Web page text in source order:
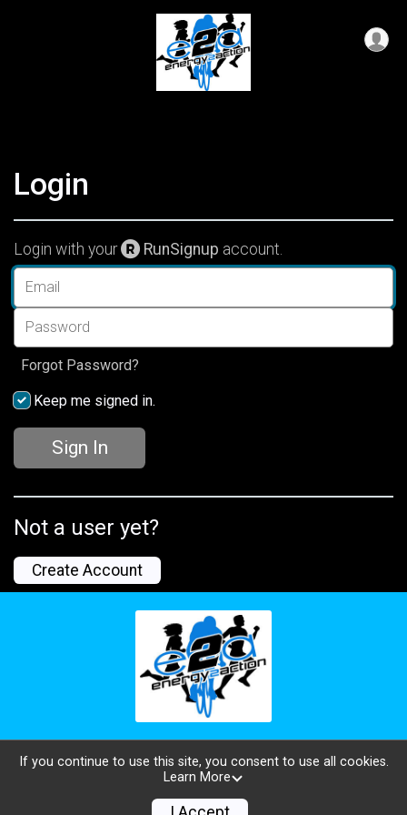
Login
Login with your RunSignup account.
Forgot Password?
Keep me signed in.
Sign In
Not a user yet?
Create Account
Powered by TicketSignup, © 2026
Privacy Policy
If you continue to use this site, you consent to use all cookies.
Learn More